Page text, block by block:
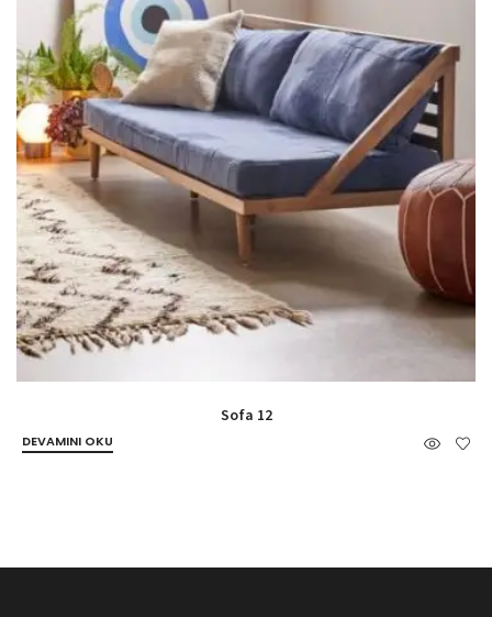
Sofa 12
DEVAMINI OKU